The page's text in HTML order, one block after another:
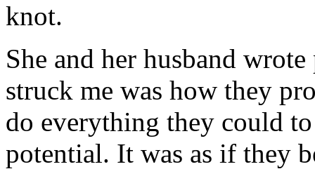
knot.
She and her husband
struck me was how they
do everything they could
potential. It was as if they